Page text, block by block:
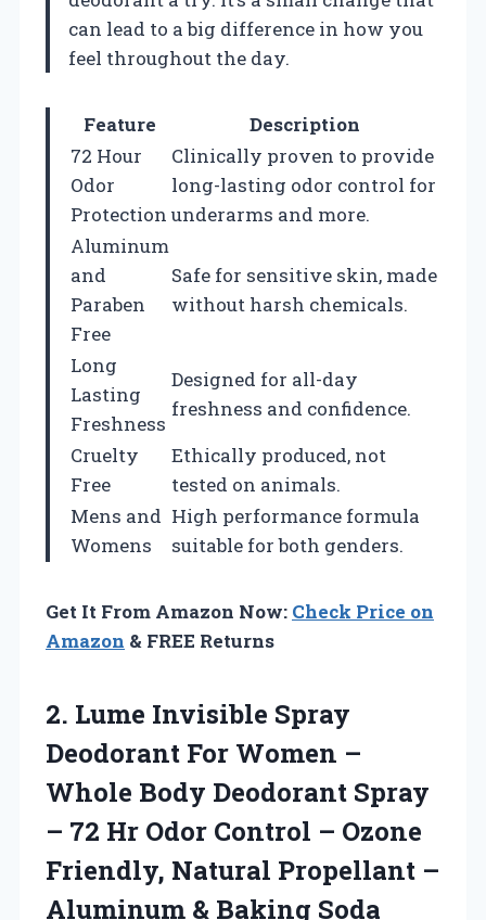
can lead to a big difference in how you
feel throughout the day.
Feature
Description
72 Hour
Odor
Protection
Clinically proven to provide
long-lasting odor control for
underarms and more.
Aluminum
and
Paraben
Free
Safe for sensitive skin, made
without harsh chemicals.
Long
Lasting
Freshness
Designed for all-day
freshness and confidence.
Cruelty
Free
Ethically produced, not
tested on animals.
Mens and
Womens
High performance formula
suitable for both genders.
Get It From Amazon Now: Check Price on
Amazon & FREE Returns
2. Lume Invisible Spray
Deodorant For Women –
Whole Body Deodorant Spray
– 72 Hr Odor Control – Ozone
Friendly, Natural Propellant –
Aluminum & Baking Soda